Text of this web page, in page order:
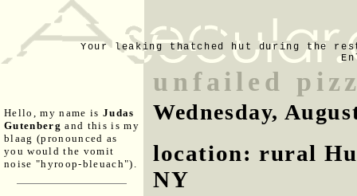
Your leaking thatched hut during the
Hello, my name is Judas
Gutenberg and this is my
blaag (pronounced as
you would the vomit
noise "hyroop-bleuach").
unfailed
Wednesday,
location: rural
NY